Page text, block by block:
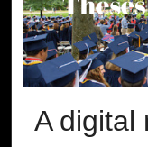
A digital